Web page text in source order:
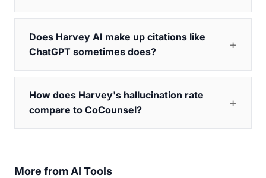
Does Harvey AI make up citations like
ChatGPT sometimes does?
How does Harvey's hallucination rate
compare to CoCounsel?
More from AI Tools